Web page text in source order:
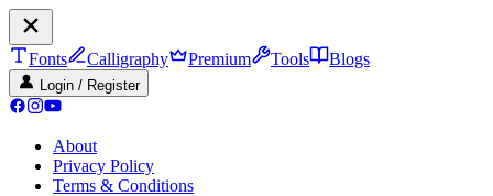
Fonts Calligraphy Premium Tools Blogs
Login / Register
About
Privacy Policy
Terms & Conditions